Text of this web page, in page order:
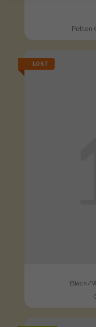
Petten
LOST
Black/